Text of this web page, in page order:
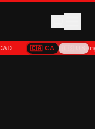
Free shipping to
🇨🇦 CA